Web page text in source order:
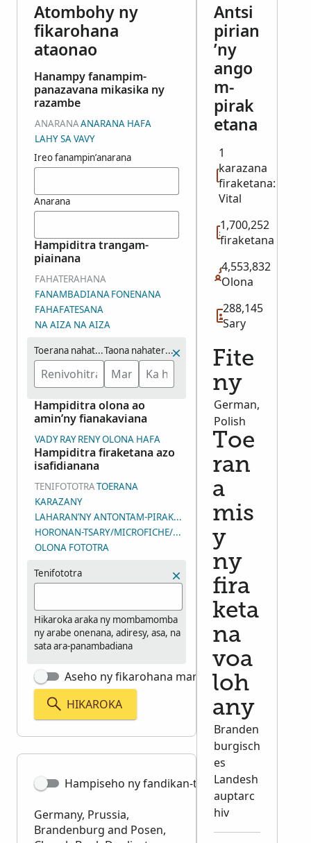
Atombohy ny
fikarohana
ataonao
Hanampy fanampim-
panazavana mikasika ny
razambe
ANARANAANARANA HAFA
LAHY SA VAVY
Ireo fanampin’anarana
Anarana
Hampiditra trangam-
piainana
FAHATERAHANA
FANAMBADIANAFONENANA
FAHAFATESANA
NA AIZA NA AIZA
Toerana nahaterahanaTaona nahaterahana (eo ho eo)
Hampiditra olona ao
amin’ny fianakaviana
VADYRAYRENYOLONA HAFA
Hampiditra firaketana azo
isafidianana
TENIFOTOTRATOERANA
KARAZANY
LAHARAN’NY ANTONTAM-PIRAKETANA
HORONAN-TSARY/MICROFICHE/LAHARAN’NY ANDIAN-TSARY
OLONA FOTOTRA
Tenifototra
Hikaroka araka ny mombamomba
ny arabe onenana, adiresy, asa, na
sata ara-panambadiana
Aseho ny fikarohana marina tsara
HIKAROKA
Hampiseho ny fandikan-teny
Germany, Prussia,
Brandenburg and Posen,
Antsi
pirian
’ny
ango
m-
pirak
etana
1
karazana
firaketana:
Vital
1,700,252
firaketana
4,553,832
Olona
288,145
Sary
Fite
ny
German,
Polish
Toe
ran
a
mis
y
ny
fira
keta
na
voa
loh
any
Branden
burgisch
es
Landesh
auptarc
hiv